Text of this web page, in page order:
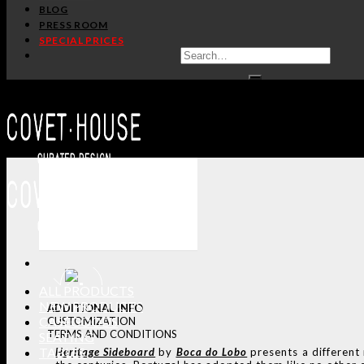
BLOG
PRESS ROOM
SPECIAL PRICES
NEW PRODUCTS
CASEGOODS
SEATING
TABLES
ADDITIONAL INFO
CUSTOMIZATION
TERMS AND CONDITIONS
Heritage Sideboard by Boca do Lobo presents a different